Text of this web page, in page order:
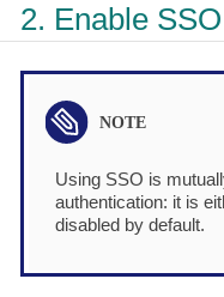
2. Enable SSO
Using SSO is
authentication: it is
disabled by default.